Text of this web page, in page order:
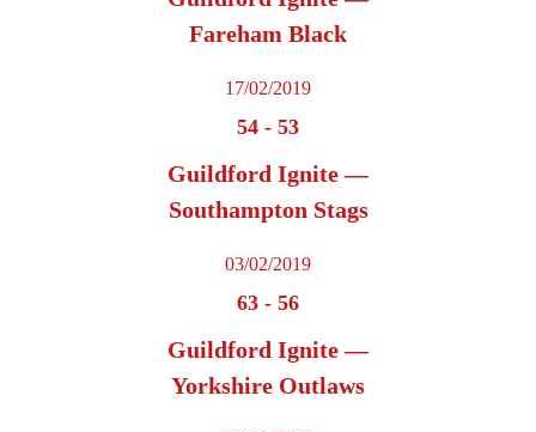
Fareham Black
17/02/2019
54 - 53
Guildford Ignite —
Southampton Stags
03/02/2019
63 - 56
Guildford Ignite —
Yorkshire Outlaws